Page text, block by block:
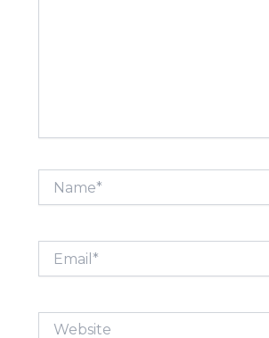
Website